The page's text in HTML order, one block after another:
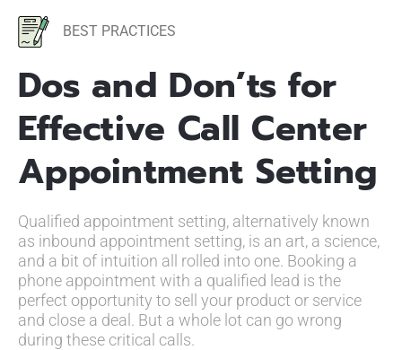
BEST PRACTICES
Dos and Don’ts for
Effective Call Center
Appointment Setting
Qualified appointment setting, alternatively known
as inbound appointment setting, is an art, a science,
and a bit of intuition all rolled into one. Booking a
phone appointment with a qualified lead is the
perfect opportunity to sell your product or service
and close a deal. But a whole lot can go wrong
during these critical calls.